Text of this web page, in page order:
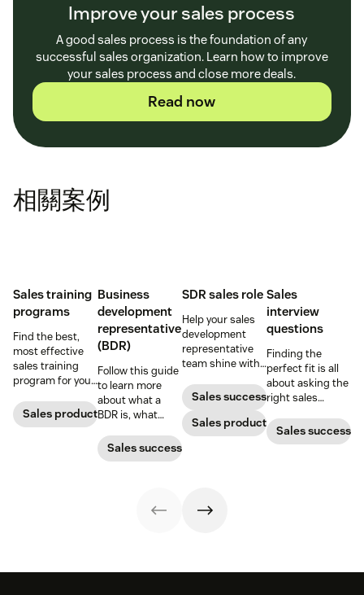
Improve your sales process
A good sales process is the foundation of any
successful sales organization. Learn how to improve
your sales process and close more deals.
Read now
相關案例
Sales training
programs
Find the best,
most effective
sales training
program for your
Sales productivity
Business
development
representative
(BDR)
Follow this guide
to learn more
about what a
BDR is, what
development
representatives
for sales teams.
Sales success
SDR sales role
Help your sales
development
representative
team shine with
management
best practices.
Sales success
Sales productivity
Sales
interview
questions
Finding the
perfect fit is all
about asking the
right sales
questions and
knowing what to
Sales success